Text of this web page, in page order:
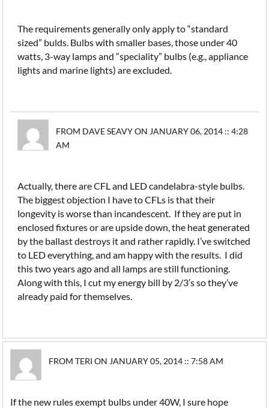
The requirements generally only apply to “standard
sized” bulds. Bulbs with smaller bases, those under 40
watts, 3-way lamps and “speciality” bulbs (e.g., appliance
lights and marine lights) are excluded.
FROM DAVE SEAVY ON JANUARY 06, 2014 :: 4:28
AM
Actually, there are CFL and LED candelabra-style bulbs.
The biggest objection I have to CFLs is that their
longevity is worse than incandescent. If they are put in
enclosed fixtures or are upside down, the heat generated
by the ballast destroys it and rather rapidly. I’ve switched
to LED everything, and am happy with the results. I did
this two years ago and all lamps are still functioning.
Along with this, I cut my energy bill by 2/3’s so they’ve
already paid for themselves.
FROM TERI ON JANUARY 05, 2014 :: 7:58 AM
If the new rules exempt bulbs under 40W, I sure hope